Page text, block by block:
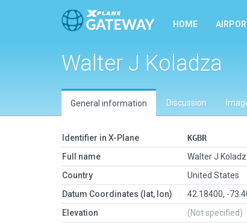
HOME
Walter J Koladza
General information Discussion
Identifier in X-Plane
KGBR
Full name
Walter J
Country
United States
Datum Coordinates (lat, lon)
42.18400, -
Elevation
(Not specified)